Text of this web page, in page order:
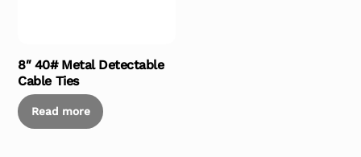
8″ 40# Metal Detectable
Cable Ties
Read more